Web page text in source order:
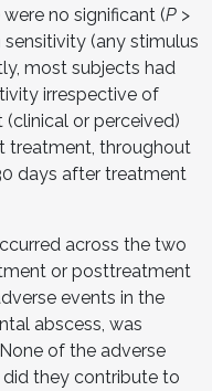
no significant (P >
(any stimulus
most subjects had
irrespective of
or perceived)
treatment, throughout
days after treatment
across the two
or posttreatment
events in the
abscess, was
of the adverse
they contribute to